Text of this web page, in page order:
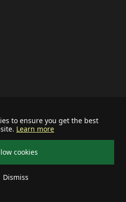
to ensure you get the best
Learn more
cookies
Dismiss